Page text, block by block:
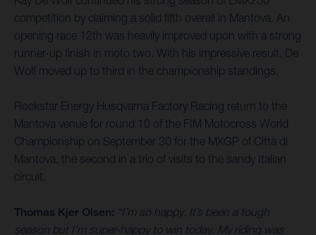
competition by claiming a solid fifth overall in Mantova. An
opening race 12th was heavily improved upon with a strong
runner-up finish in moto two. With his impressive result, De
Wolf moved up to third in the championship standings.
Rockstar Energy Husqvarna Factory Racing return to the
Mantova venue for round 10 of the FIM Motocross World
Championship on September 30 for the MXGP of Città di
Mantova, the second in a trio of visits to the sandy Italian
circuit.
Thomas Kjer Olsen: “I’m so happy. It’s been a tough
season but I’m super-happy to win today. My riding was